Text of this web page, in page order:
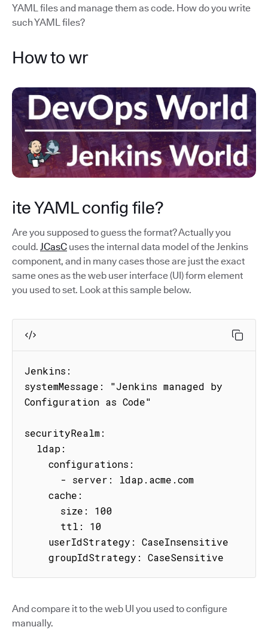
YAML files and manage them as code. How do you write
such YAML files?
How to wr
ite YAML config file?
Are you supposed to guess the format? Actually you
could. JCasC uses the internal data model of the Jenkins
component, and in many cases those are just the exact
same ones as the web user interface (UI) form element
you used to set. Look at this sample below.
Jenkins:
systemMessage: "Jenkins managed by
Configuration as Code"
securityRealm:
    groupIdStrategy: CaseSensitive
And compare it to the web UI you used to configure
manually.